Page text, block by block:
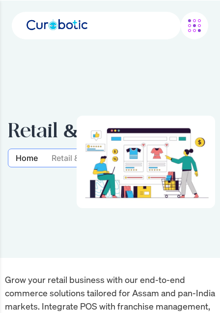
Retail & Commerce
Home Retail & Commerce
Grow your retail business with our end-to-end
commerce solutions tailored for Assam and pan-India
markets. Integrate POS with franchise management,